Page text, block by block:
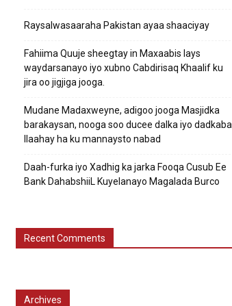
Raysalwasaaraha Pakistan ayaa shaaciyay
Fahiima Quuje sheegtay in Maxaabis lays
waydarsanayo iyo xubno Cabdirisaq Khaalif ku
jira oo jigjiga jooga.
Mudane Madaxweyne, adigoo jooga Masjidka
barakaysan, nooga soo ducee dalka iyo dadkaba.
Ilaahay ha ku mannaysto nabad
Daah-furka iyo Xadhig ka jarka Fooqa Cusub Ee
Bank DahabshiiL Kuyelanayo Magalada Burco
Recent Comments
Archives